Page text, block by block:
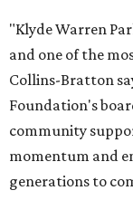
"Klyde Warren
and one of the
Collins-Bratton
Foundation's
community
momentum and
generations to